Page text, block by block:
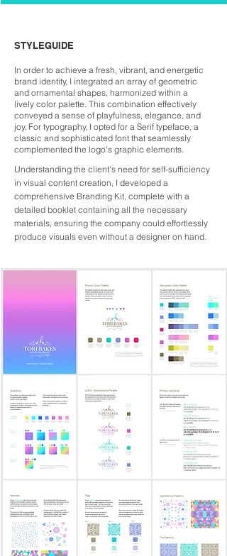
STYLEGUIDE
In order to achieve a fresh, vibrant, and energetic
brand identity, I integrated an array of geometric
and ornamental shapes, harmonized within a
lively color palette. This combination effectively
conveyed a sense of playfulness, elegance, and
joy. For typography, I opted for a Serif typeface, a
classic and sophisticated font that seamlessly
complemented the logo's graphic elements.
Understanding the client's need for self-sufficiency
in visual content creation, I developed a
comprehensive Branding Kit, complete with a
detailed booklet containing all the necessary
materials, ensuring the company could effortlessly
produce visuals even without a designer on hand.